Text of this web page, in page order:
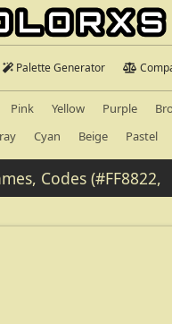
Palette Generator
Pink Yellow Purple
Cyan Beige Pastel